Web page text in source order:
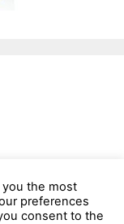
the most
preferences
consent to the